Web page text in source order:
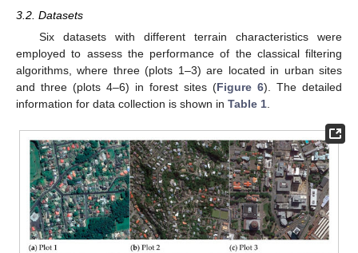
3.2. Datasets
Six datasets with different terrain characteristics were
employed to assess the performance of the classical filtering
algorithms, where three (plots 1–3) are located in urban sites
and three (plots 4–6) in forest sites (Figure 6). The detailed
information for data collection is shown in Table 1